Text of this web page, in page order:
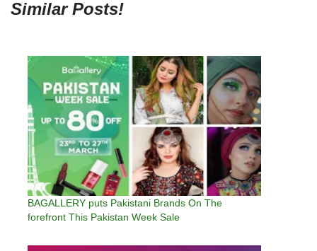
Similar Posts!
BAGALLERY puts Pakistani Brands On The
forefront This Pakistan Week Sale